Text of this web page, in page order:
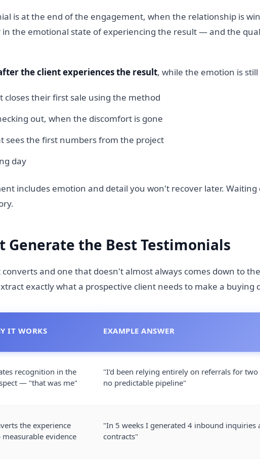
is at the end of the engagement, when the relationship is
the emotional state of experiencing the result — and the
the client experiences the result, while the emotion is still
closes their first sale using the method
out, when the discomfort is gone
sees the first numbers from the project
day
includes emotion and detail you won't recover later. Waiting
Generate the Best Testimonials
and one that doesn't almost always comes down to
exactly what a prospective client needs to make a buying
IT WORKS EXAMPLE ANSWER
recognition in the
— "that was me"
"I'd been relying entirely on referrals for two
no predictable pipeline"
the experience
measurable evidence
"In 5 weeks I generated 4 inbound inquiries
contracts"